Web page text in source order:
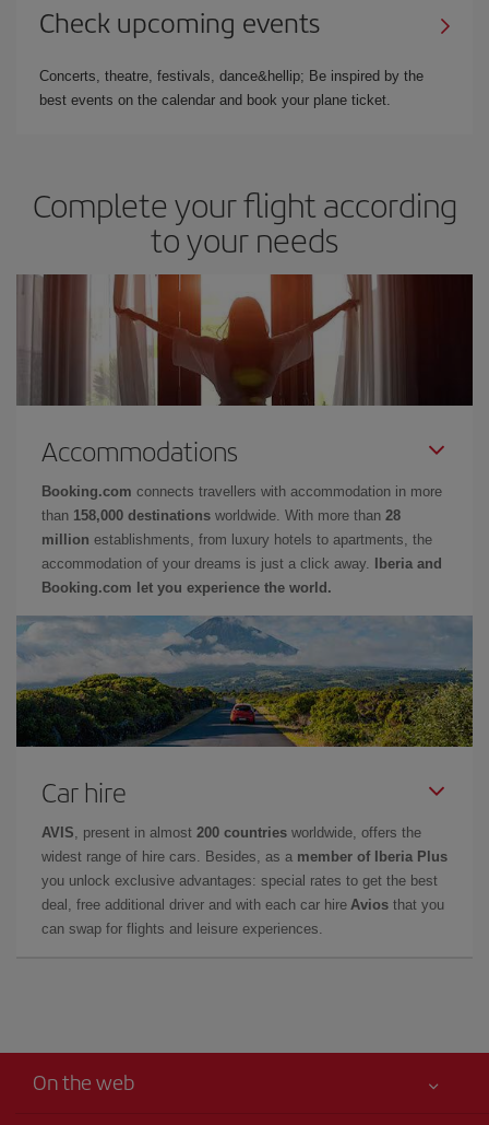
Check upcoming events
Concerts, theatre, festivals, dance&hellip; Be inspired by the
best events on the calendar and book your plane ticket.
Complete your flight according
to your needs
Accommodations
Booking.com connects travellers with accommodation in more
than 158,000 destinations worldwide. With more than 28
million establishments, from luxury hotels to apartments, the
accommodation of your dreams is just a click away.
Iberia and
Booking.com let you experience the world.
Car hire
AVIS , present in almost 200 countries worldwide, offers the
widest range of hire cars. Besides, as a member of Iberia Plus
you unlock exclusive advantages: special rates to get the best
deal, free additional driver and with each car hire Avios that you
can swap for flights and leisure experiences.
On the web